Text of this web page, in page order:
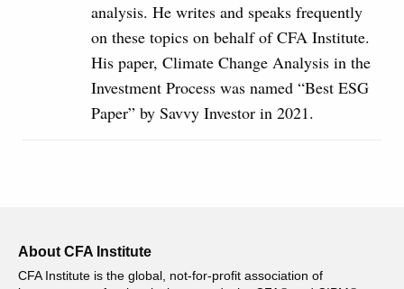
analysis. He writes and speaks frequently
on these topics on behalf of CFA Institute.
His paper, Climate Change Analysis in the
Investment Process was named “Best ESG
Paper” by Savvy Investor in 2021.
About CFA Institute
CFA Institute is the global, not-for-profit association of